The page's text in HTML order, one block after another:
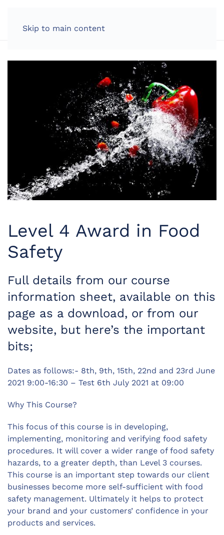
Skip to main content
Level 4 Award in Food
Safety
Full details from our course
information sheet, available on this
page as a download, or from our
website, but here’s the important
bits;
Dates as follows:- 8th, 9th, 15th, 22nd and 23rd June
2021 9:00-16:30 – Test 6th July 2021 at 09:00
Why This Course?
This focus of this course is in developing,
implementing, monitoring and verifying food safety
procedures. It will cover a wider range of food safety
hazards, to a greater depth, than Level 3 courses.
This course is an important step towards our client
businesses become more self-sufficient with food
safety management. Ultimately it helps to protect
your brand and your customers’ confidence in your
products and services.